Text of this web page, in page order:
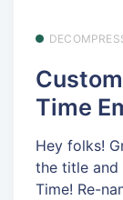
Time
Hey folks!
the title and
Time! Re-